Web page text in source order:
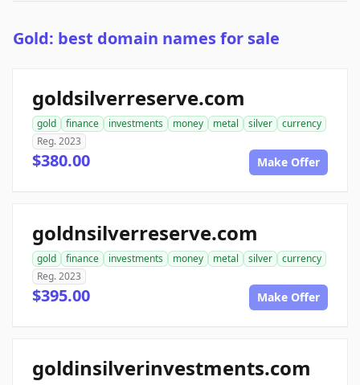
Gold: best domain names for sale
goldsilverreserve.com
gold finance investments money metal silver
currency
Reg. 2023
$380.00 Make Offer
goldnsilverreserve.com
gold finance investments money metal silver
currency
Reg. 2023
$395.00 Make Offer
goldinsilverinvestments.com